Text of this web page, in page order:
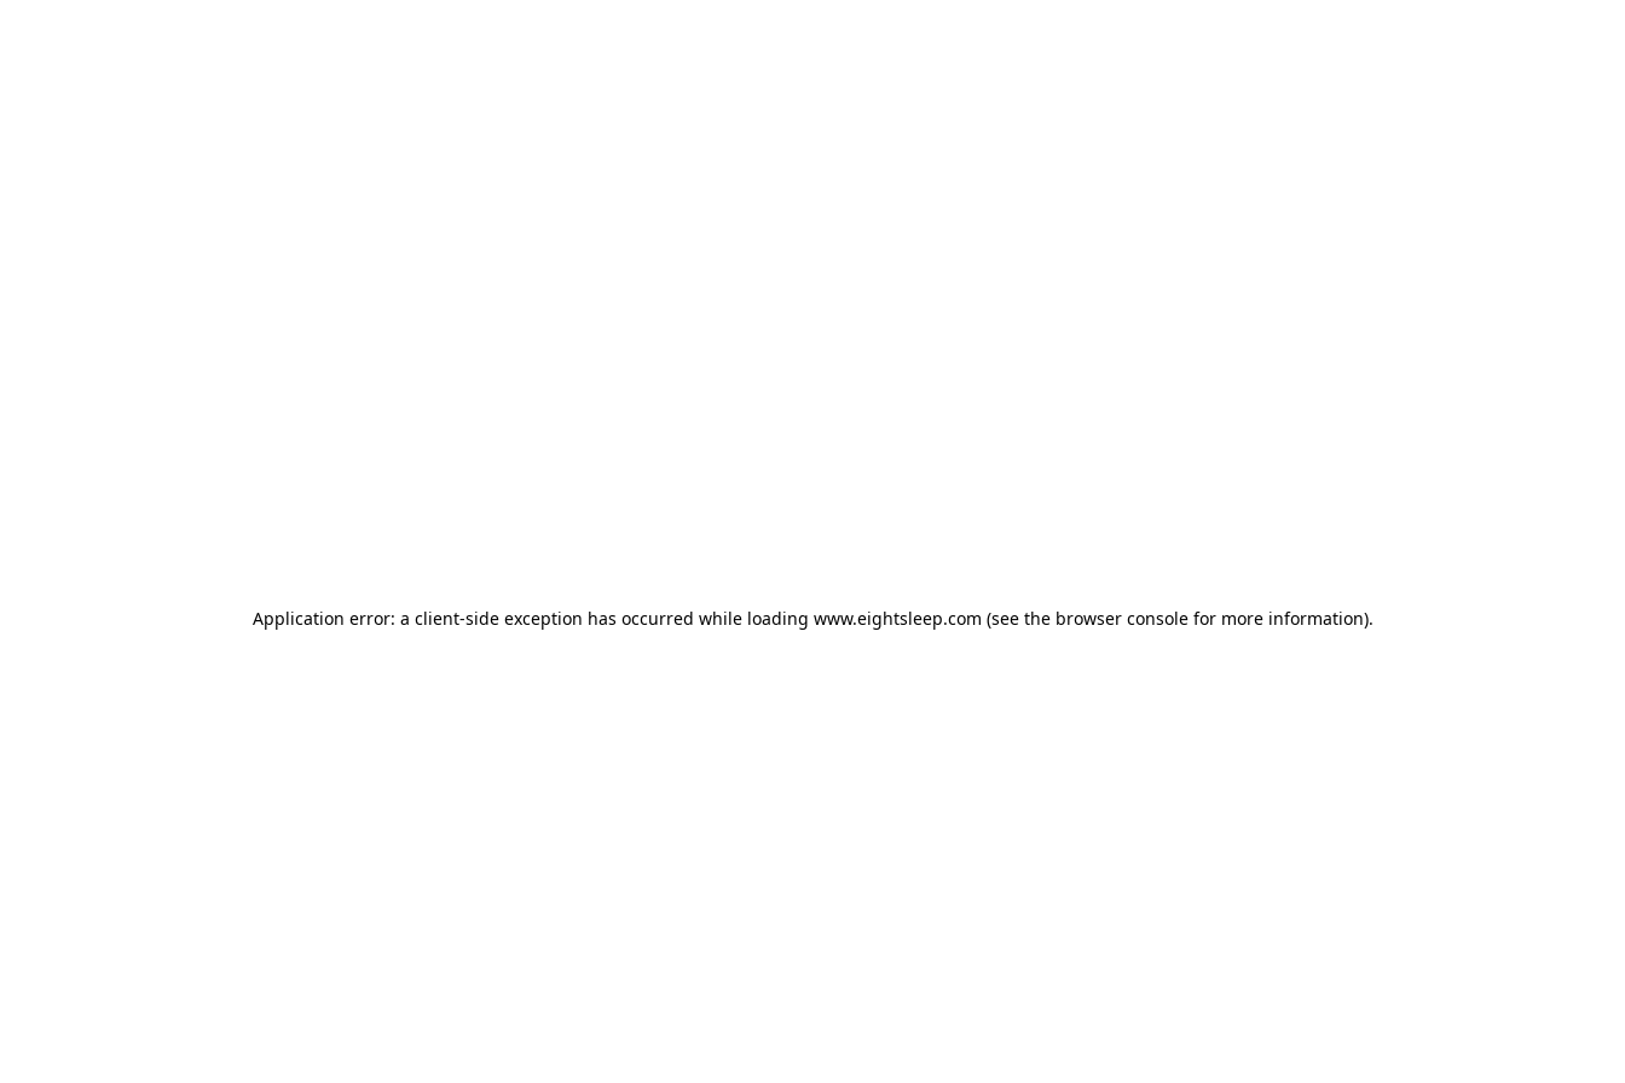
Application error: a client-side exception has occurred while loading www.eightsleep.com (see the browser consolefor more information).